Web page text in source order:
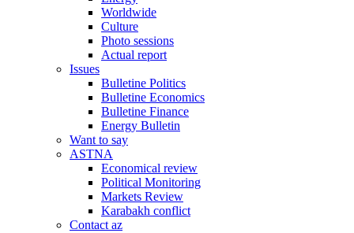
Worldwide
Culture
Photo sessions
Actual report
Issues
Bulletine Politics
Bulletine Economics
Bulletine Finance
Energy Bulletin
Want to say
ASTNA
Economical review
Political Monitoring
Markets Review
Karabakh conflict
Contact az